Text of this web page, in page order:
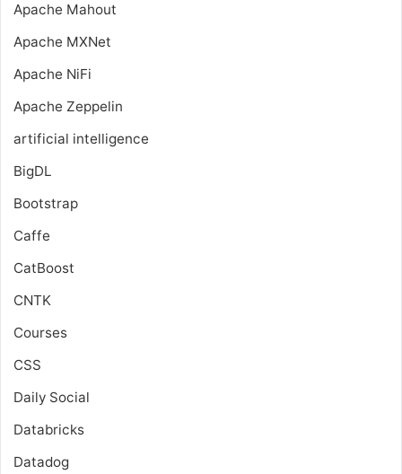
Apache Mahout
Apache MXNet
Apache NiFi
Apache Zeppelin
artificial intelligence
BigDL
Bootstrap
Caffe
CatBoost
CNTK
Courses
CSS
Daily Social
Databricks
Datadog